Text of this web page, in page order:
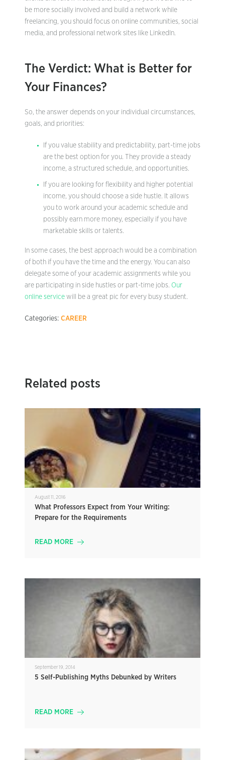
be more socially involved and build a network while
freelancing, you should focus on online communities, social
media, and professional network sites like LinkedIn.
The Verdict: What is Better for
Your Finances?
So, the answer depends on your individual circumstances,
goals, and priorities:
If you value stability and predictability, part-time jobs
are the best option for you. They provide a steady
income, a structured schedule, and opportunities.
If you are looking for flexibility and higher potential
income, you should choose a side hustle. It allows
you to work around your academic schedule and
possibly earn more money, especially if you have
marketable skills or talents.
In some cases, the best approach would be a combination
of both if you have the time and the energy. You can also
delegate some of your academic assignments while you
are participating in side hustles or part-time jobs. Our
online service will be a great pic for every busy student.
Categories: CAREER
Related posts
August 11, 2016
What Professors Expect from Your Writing:
Prepare for the Requirements
READ MORE
September 19, 2014
5 Self-Publishing Myths Debunked by Writers
READ MORE